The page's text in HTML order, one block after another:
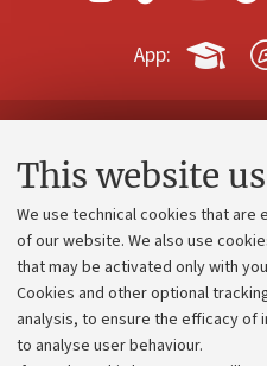
This website
We use technical cookies that
of our website. We also use
that may be activated only with
Cookies and other optional
analysis, to ensure the efficacy of
to analyse user behaviour.
App:
Contacts and
Work
Alumni